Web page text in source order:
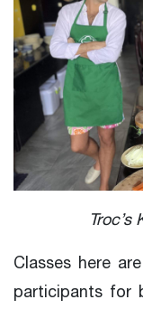
Classes here
participants for